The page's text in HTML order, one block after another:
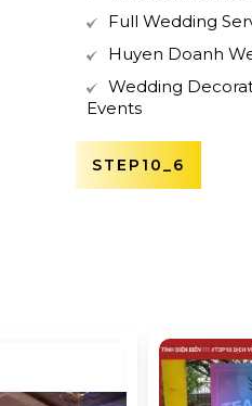
Full Wedding
Huyen Doanh
Wedding
Events
STEP10_6